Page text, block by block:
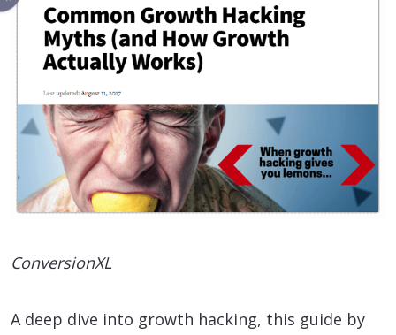
ConversionXL
A deep dive into growth hacking, this guide by